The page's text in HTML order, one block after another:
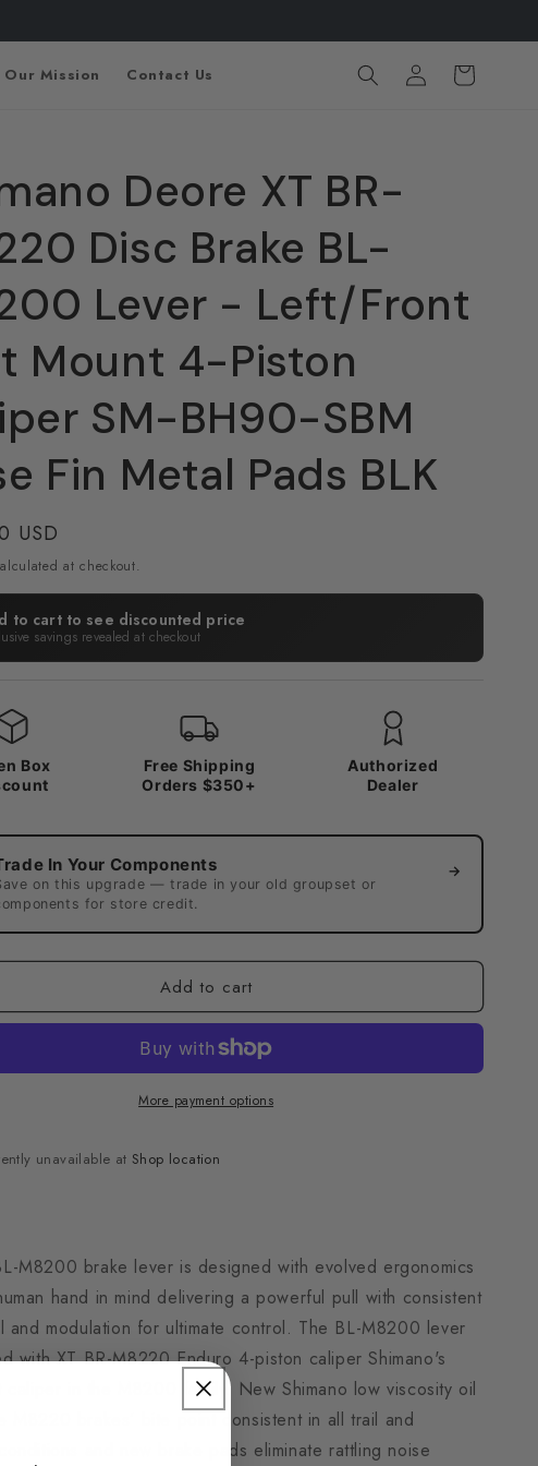
Our Mission Contact Us
Log
in
Cart
Deore XT BR-
Disc Brake BL-
Lever - Left/Front
Mount 4-Piston
SM-BH90-SBM
Fin Metal Pads BLK
USD
at checkout.
to cart to see discounted price
savings revealed at checkout
Box
Free Shipping
Orders $350+
Authorized
Dealer
In Your Components
on this upgrade — trade in your old groupset or
for store credit.
→
Add to cart
More payment options
unavailable at Shop location
M8200 brake lever is designed with evolved ergonomics
hand in mind delivering a powerful pull with consistent
and modulation for ultimate control. The BL-M8200 lever
with XT BR-M8220 Enduro 4-piston caliper Shimano's
caliper in the M8200 family. New Shimano low viscosity oil
M8220 brakes’ bite point consistent in all trail and
conditions and new brake pads eliminate rattling noise